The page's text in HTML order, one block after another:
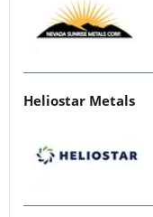
Heliostar Metals